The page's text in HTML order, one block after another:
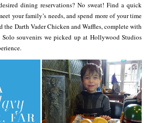
dining reservations? No sweat! Find a quick
your family’s needs, and spend more of your time
the Darth Vader Chicken and Waffles, complete with
souvenirs we picked up at Hollywood Studios